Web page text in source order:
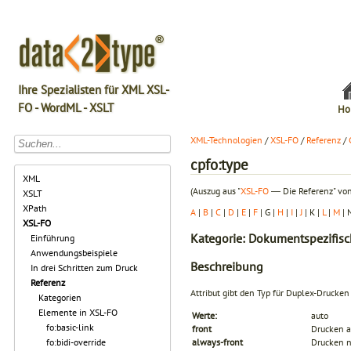
Ihre Spezialisten für XML XSL-
FO - WordML - XSLT
XML
XSLT
XPath
XSL-FO
Einführung
Anwendungsbeispiele
In drei Schritten zum Druck
Referenz
Kategorien
Elemente in XSL-FO
fo:basic-link
fo:bidi-override
XML-Technologien /XSL-FO / Referenz /
cpfo:type
(Auszug aus "XSL-FO ― Die Referenz"
A | B | C | D | E | F | G | H | I | J | K | L | M |
Kategorie:
Beschreibung
Attribut gibt den Typ für Duplex-
Werte:
auto
front
Drucken
always-front
Drucken